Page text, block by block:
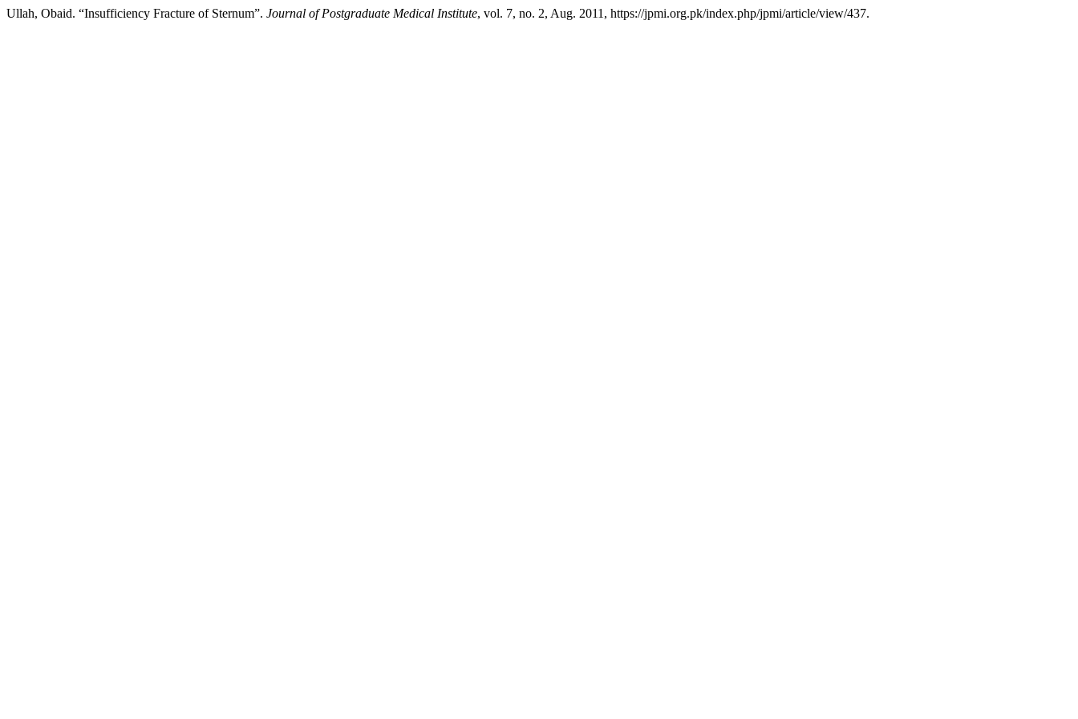
Ullah, Obaid. “Insufficiency Fracture of Sternum”. Journal of Postgraduate Medical Institute, vol. 7, no. 2, Aug. 2011, https://jpmi.org.pk/index.php/jpmi/article/view/437.